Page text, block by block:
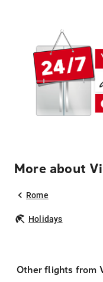
More about
Rome
Holidays
Other flights from